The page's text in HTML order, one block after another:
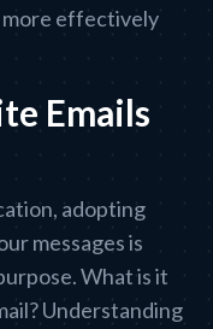
more effectively
Emails
adopting
messages is
What is it
Understanding